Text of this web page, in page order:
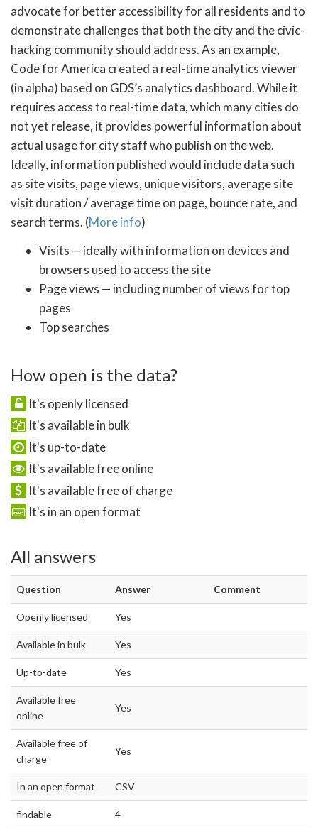
advocate for better accessibility for all residents and to
demonstrate challenges that both the city and the civic-
hacking community should address. As an example,
Code for America created a real-time analytics viewer
(in alpha) based on GDS’s analytics dashboard. While it
requires access to real-time data, which many cities do
not yet release, it provides powerful information about
actual usage for city staff who publish on the web.
Ideally, information published would include data such
as site visits, page views, unique visitors, average site
visit duration / average time on page, bounce rate, and
search terms. (More info)
Visits — ideally with information on devices and
browsers used to access the site
Page views — including number of views for top
pages
Top searches
How open is the data?
It's openly licensed
It's available in bulk
It's up-to-date
It's available free online
It's available free of charge
It's in an open format
All answers
Question Answer Comment
Openly licensed Yes
Available in bulk Yes
Up-to-date Yes
Available free
online
Yes
Available free of
charge
Yes
In an open format CSV
findable 4